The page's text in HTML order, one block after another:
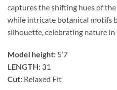
captures the shifting hues of
while intricate botanical motifs
silhouette, celebrating nature in
Model height: 5’7
LENGTH: 31
Cut: Relaxed Fit